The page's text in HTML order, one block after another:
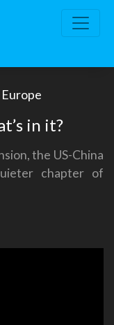
in it?
the US-China
chapter of